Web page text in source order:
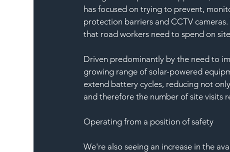
has focused on trying to prevent,
protection barriers and CCTV
that road workers need to spend on
Driven predominantly by the need to
growing range of solar-powered
extend battery cycles, reducing not
and therefore the number of site visits
Operating from a position of safety
We're also seeing an increase in the